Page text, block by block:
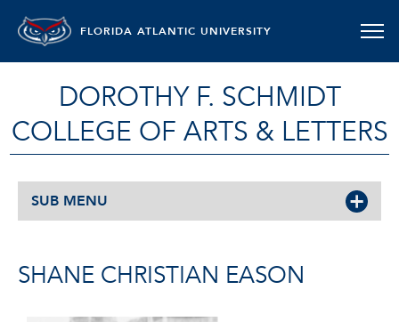
FLORIDA ATLANTIC UNIVERSITY
DOROTHY F. SCHMIDT
COLLEGE OF ARTS & LETTERS
SUB MENU
SHANE CHRISTIAN EASON